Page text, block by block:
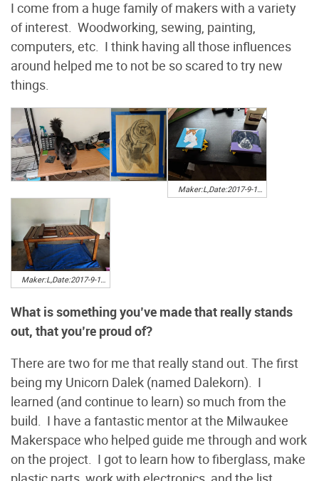
I come from a huge family of makers with a variety
of interest. Woodworking, sewing, painting,
computers, etc. I think having all those influences
around helped me to not be so scared to try new
things.
Maker:L,Date:2017-9-13,Ver:5,Lens:Kan03,Act:Kan02,E-Y
Maker:L,Date:2017-9-13,Ver:5,Lens:Kan03,Act:Kan02,E-Y
What is something you’ve made that really stands
out, that you’re proud of?
There are two for me that really stand out. The first
being my Unicorn Dalek (named Dalekorn). I
learned (and continue to learn) so much from the
build. I have a fantastic mentor at the Milwaukee
Makerspace who helped guide me through and work
on the project. I got to learn how to fiberglass, make